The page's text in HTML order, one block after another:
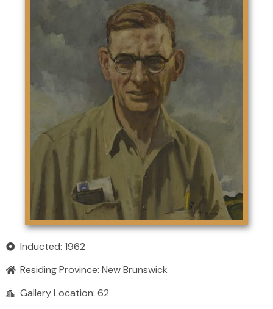
Inducted: 1962
Residing Province: New Brunswick
Gallery Location: 62